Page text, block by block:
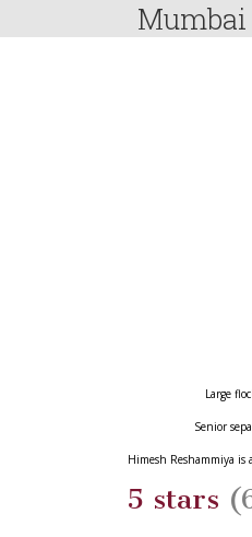
Mumbai
Large
Senior
Himesh Reshammiya is
5 stars